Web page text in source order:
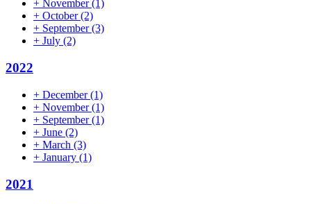
+ November(1)
+ October(2)
+ September(3)
+ July (2)
2022
+ December(1)
+ November(1)
+ September(1)
+ June (2)
+ March (3)
+ January (1)
2021